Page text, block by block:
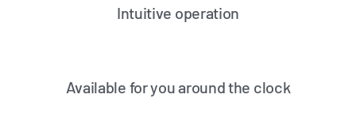
Intuitive operation
Available for you around the clock